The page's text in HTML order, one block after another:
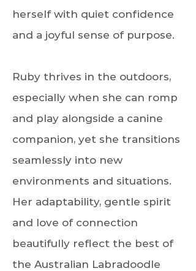
herself with quiet confidence
and a joyful sense of purpose.
Ruby thrives in the outdoors,
especially when she can romp
and play alongside a canine
companion, yet she transitions
seamlessly into new
environments and situations.
Her adaptability, gentle spirit
and love of connection
beautifully reflect the best of
the Australian Labradoodle